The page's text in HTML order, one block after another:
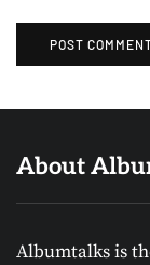
About
Albumtalks is